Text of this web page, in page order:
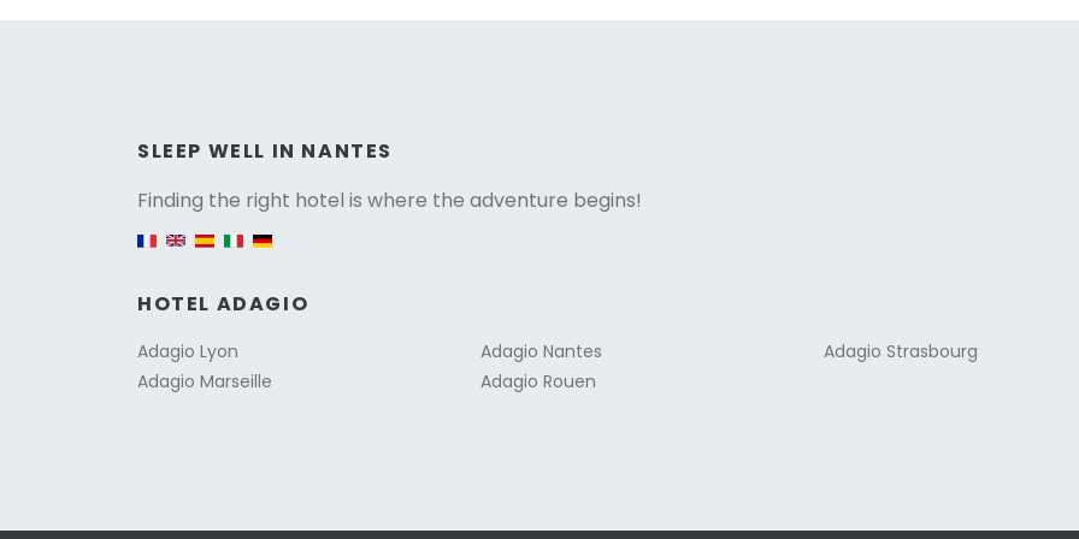
SLEEP WELL IN NANTES
Finding the right hotel is where the adventure begins!
Versione
HOTEL ADAGIO
Adagio Lyon
Adagio Marseille
Adagio Nantes
Adagio Rouen
Adagio Strasbourg